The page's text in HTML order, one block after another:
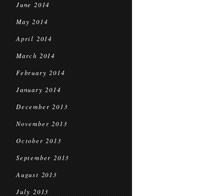
June 2014
May 2014
April 2014
March 2014
February 2014
January 2014
December 2013
November 2013
October 2013
September 2013
August 2013
July 2013